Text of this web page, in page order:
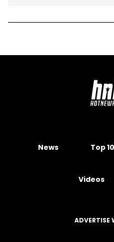
News Top
Videos
ADVERTISE